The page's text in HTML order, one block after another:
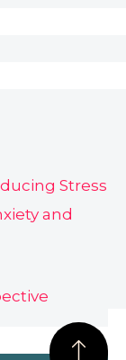
Stress
and